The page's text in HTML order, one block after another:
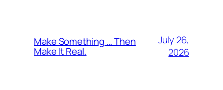
Make Something … Then
Make It Real.
July 26,
2026